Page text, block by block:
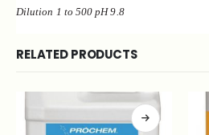
Dilution 1 to 500 pH 9.8
RELATED PRODUCTS